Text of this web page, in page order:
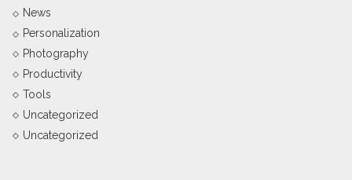
News
Personalization
Photography
Productivity
Tools
Uncategorized
Uncategorized